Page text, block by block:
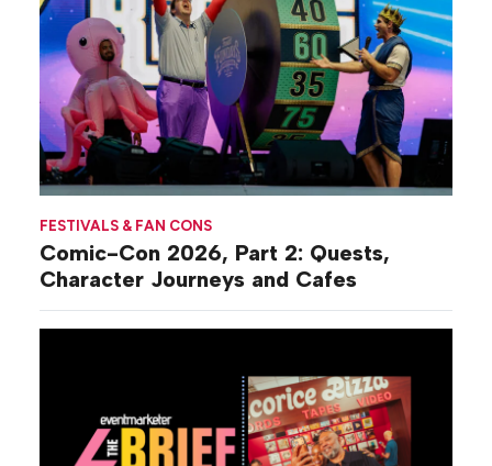
FESTIVALS & FAN CONS
Comic-Con 2026, Part 2: Quests,
Character Journeys and Cafes